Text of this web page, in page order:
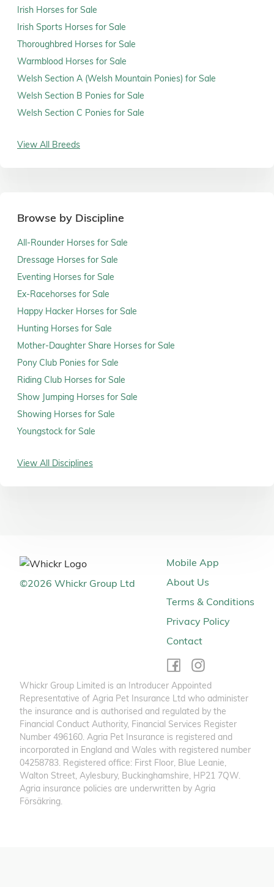
Irish Horses for Sale
Irish Sports Horses for Sale
Thoroughbred Horses for Sale
Warmblood Horses for Sale
Welsh Section A (Welsh Mountain Ponies) for Sale
Welsh Section B Ponies for Sale
Welsh Section C Ponies for Sale
View All Breeds
Browse by Discipline
All-Rounder Horses for Sale
Dressage Horses for Sale
Eventing Horses for Sale
Ex-Racehorses for Sale
Happy Hacker Horses for Sale
Hunting Horses for Sale
Mother-Daughter Share Horses for Sale
Pony Club Ponies for Sale
Riding Club Horses for Sale
Show Jumping Horses for Sale
Showing Horses for Sale
Youngstock for Sale
View All Disciplines
©2026 Whickr Group Ltd
Mobile App
About Us
Terms & Conditions
Privacy Policy
Contact
Whickr Group Limited is an Introducer Appointed
Representative of Agria Pet Insurance Ltd who administer
the insurance and is authorised and regulated by the
Financial Conduct Authority, Financial Services Register
Number 496160. Agria Pet Insurance is registered and
incorporated in England and Wales with registered number
04258783. Registered office: First Floor, Blue Leanie,
Walton Street, Aylesbury, Buckinghamshire, HP21 7QW.
Agria insurance policies are underwritten by Agria
Försäkring.